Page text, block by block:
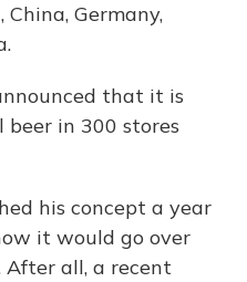
China, Germany,
that it is
in 300 stores
his concept a year
it would go over
all, a recent